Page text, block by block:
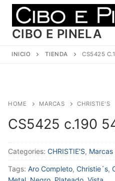
contenido
CIBO E PINELA
INICIO TIENDA CS5425
HOME MARCAS CHRISTIE'S
CS5425 c.190
Categories: CHRISTIE'S, Marcas
Tags: Aro Completo, Christie´s,